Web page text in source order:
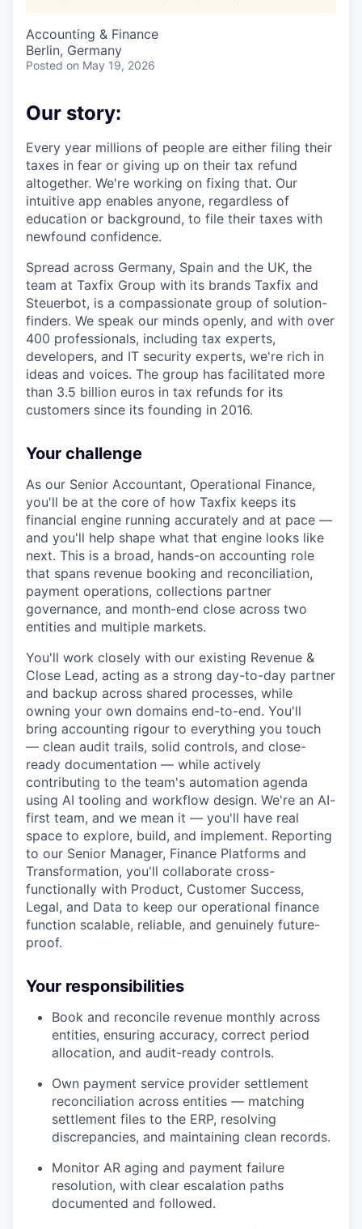
Accounting & Finance
Berlin, Germany
Posted on May 19, 2026
Our story:
Every year millions of people are either filing their
taxes in fear or giving up on their tax refund
altogether. We're working on fixing that. Our
intuitive app enables anyone, regardless of
education or background, to file their taxes with
newfound confidence.
Spread across Germany, Spain and the UK, the
team at Taxfix Group with its brands Taxfix and
Steuerbot, is a compassionate group of solution-
finders. We speak our minds openly, and with over
400 professionals, including tax experts,
developers, and IT security experts, we're rich in
ideas and voices. The group has facilitated more
than 3.5 billion euros in tax refunds for its
customers since its founding in 2016.
Your challenge
As our Senior Accountant, Operational Finance,
you'll be at the core of how Taxfix keeps its
financial engine running accurately and at pace —
and you'll help shape what that engine looks like
next. This is a broad, hands-on accounting role
that spans revenue booking and reconciliation,
payment operations, collections partner
governance, and month-end close across two
entities and multiple markets.
You'll work closely with our existing Revenue &
Close Lead, acting as a strong day-to-day partner
and backup across shared processes, while
owning your own domains end-to-end. You'll
bring accounting rigour to everything you touch
— clean audit trails, solid controls, and close-
ready documentation — while actively
contributing to the team's automation agenda
using AI tooling and workflow design. We're an AI-
first team, and we mean it — you'll have real
space to explore, build, and implement. Reporting
to our Senior Manager, Finance Platforms and
Transformation, you'll collaborate cross-
functionally with Product, Customer Success,
Legal, and Data to keep our operational finance
function scalable, reliable, and genuinely future-
proof.
Your responsibilities
Book and reconcile revenue monthly across
entities, ensuring accuracy, correct period
allocation, and audit-ready controls.
Own payment service provider settlement
reconciliation across entities — matching
settlement files to the ERP, resolving
discrepancies, and maintaining clean records.
Monitor AR aging and payment failure
resolution, with clear escalation paths
documented and followed.